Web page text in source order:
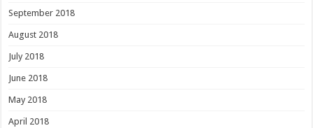
September 2018
August 2018
July 2018
June 2018
May 2018
April 2018